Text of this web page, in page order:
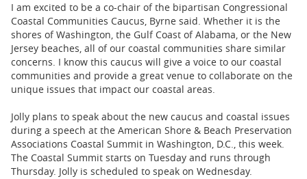
I am excited to be a co-chair of the bipartisan Congressional
Coastal Communities Caucus, Byrne said. Whether it is the
shores of Washington, the Gulf Coast of Alabama, or the New
Jersey beaches, all of our coastal communities share similar
concerns. I know this caucus will give a voice to our coastal
communities and provide a great venue to collaborate on the
unique issues that impact our coastal areas.
Jolly plans to speak about the new caucus and coastal issues
during a speech at the American Shore & Beach Preservation
Associations Coastal Summit in Washington, D.C., this week.
The Coastal Summit starts on Tuesday and runs through
Thursday. Jolly is scheduled to speak on Wednesday.